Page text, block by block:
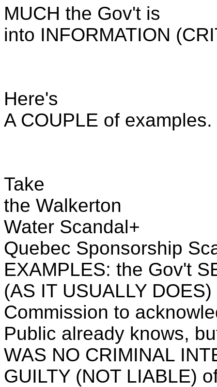
MUCH the Gov't is
into INFORMATION
Here's
A COUPLE of examples.
Take
the Walkerton
Water Scandal+
Quebec Sponsorship
EXAMPLES: the Gov't
(AS IT USUALLY
Commission to
Public already knows,
WAS NO CRIMINAL
GUILTY (NOT LIABLE)